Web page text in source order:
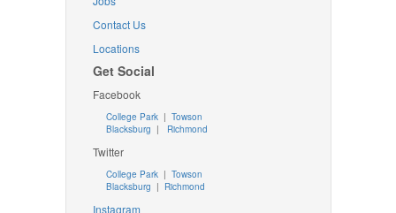
Contact Us
Locations
Get Social
Facebook
College Park | Towson
Blacksburg | Richmond
Twitter
College Park| Towson
Blacksburg | Richmond
Instagram